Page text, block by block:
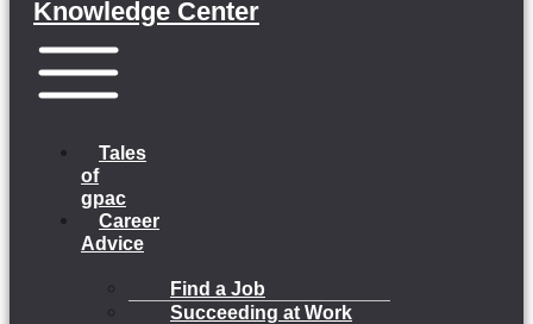
Knowledge Center
Tales
of
gpac
Career
Advice
Find a Job
Succeeding at Work